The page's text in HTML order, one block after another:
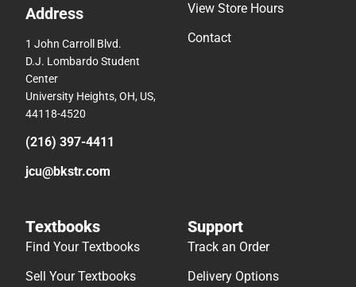
Address
1 John Carroll Blvd.
D.J. Lombardo Student
Center
University Heights, OH, US,
44118-4520
(216) 397-4411
jcu@bkstr.com
View Store Hours
Contact
Textbooks
Find Your Textbooks
Sell Your Textbooks
Support
Track an Order
Delivery Options